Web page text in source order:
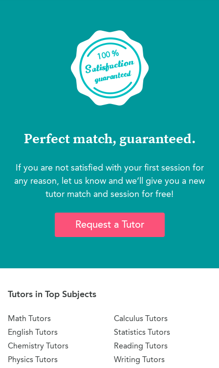
Perfect match, guaranteed.
If you are not satisfied with your first session for
any reason, let us know and we’ll give you a new
tutor match and session for free!
Request a Tutor
Tutors in Top Subjects
Math Tutors
English Tutors
Chemistry Tutors
Physics Tutors
Calculus Tutors
Statistics Tutors
Reading Tutors
Writing Tutors